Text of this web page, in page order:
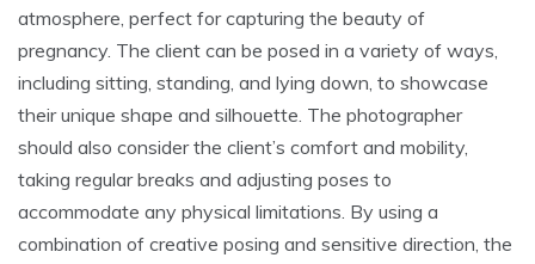
atmosphere, perfect for capturing the beauty of
pregnancy. The client can be posed in a variety of ways,
including sitting, standing, and lying down, to showcase
their unique shape and silhouette. The photographer
should also consider the client’s comfort and mobility,
taking regular breaks and adjusting poses to
accommodate any physical limitations. By using a
combination of creative posing and sensitive direction, the